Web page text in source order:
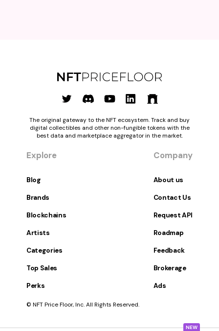
NEW
The original gateway to the NFT ecosystem. Track and buy
digital collectibles and other non-fungible tokens with the
best data and marketplace aggregator in the market.
Explore
Blog
Brands
Blockchains
Artists
Categories
Top Sales
Perks
Company
About us
Contact Us
Request API
Roadmap
Feedback
Brokerage
Ads
© NFT Price Floor, Inc. All Rights Reserved.